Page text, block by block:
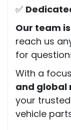
✅
Our team
reach us
for
With a
and global
your
vehicle